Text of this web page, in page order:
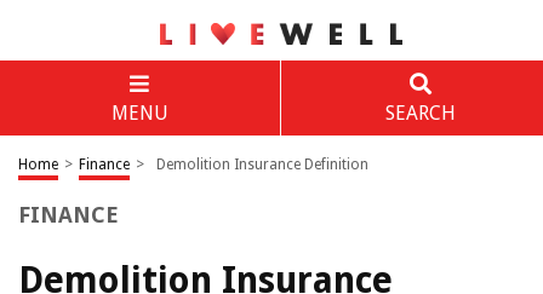
MENU SEARCH
Home > Finance > Demolition Insurance Definition
FINANCE
Demolition Insurance